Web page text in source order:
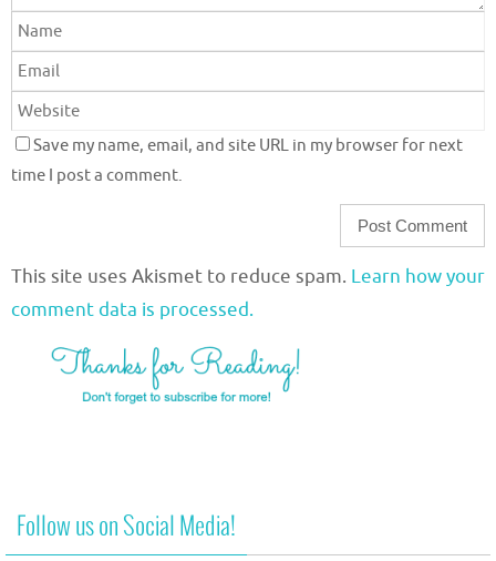
Save my name, email, and site URL in my browser for next
time I post a comment.
This site uses Akismet to reduce spam. Learn how your
comment data is processed.
Follow us on Social Media!